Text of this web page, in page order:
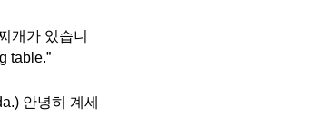
개가 있습니
table.”
안녕히 계세